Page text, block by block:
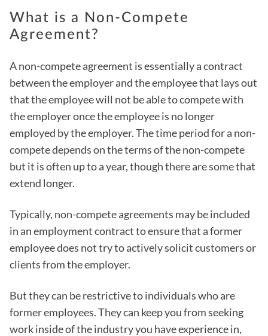
What is a Non-Compete
Agreement?
A non-compete agreement is essentially a contract
between the employer and the employee that lays out
that the employee will not be able to compete with
the employer once the employee is no longer
employed by the employer. The time period for a non-
compete depends on the terms of the non-compete
but it is often up to a year, though there are some that
extend longer.
Typically, non-compete agreements may be included
in an employment contract to ensure that a former
employee does not try to actively solicit customers or
clients from the employer.
But they can be restrictive to individuals who are
former employees. They can keep you from seeking
work inside of the industry you have experience in,